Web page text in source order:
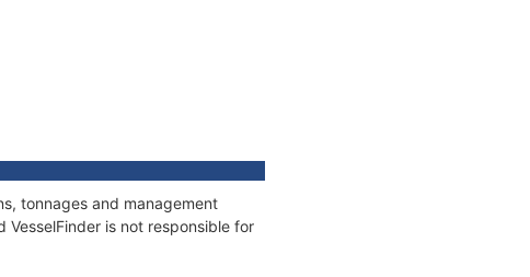
tonnages and management
is not responsible for